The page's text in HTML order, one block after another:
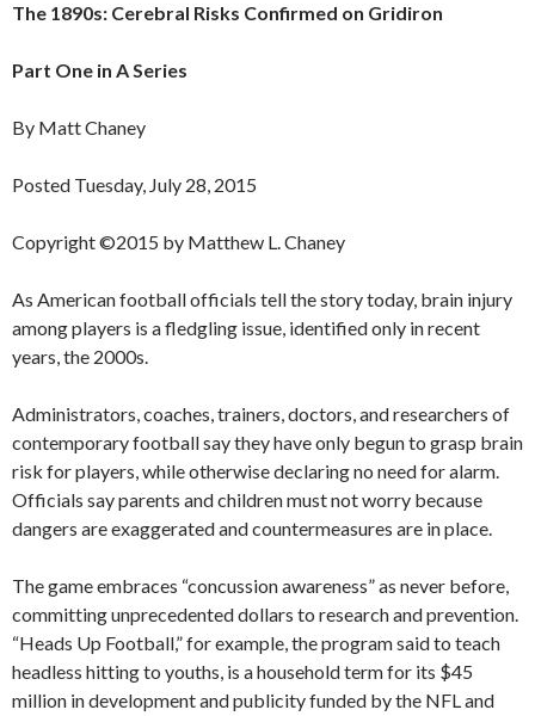
The 1890s: Cerebral Risks Confirmed on Gridiron
Part One in A Series
By Matt Chaney
Posted Tuesday, July 28, 2015
Copyright ©2015 by Matthew L. Chaney
As American football officials tell the story today, brain injury
among players is a fledgling issue, identified only in recent
years, the 2000s.
Administrators, coaches, trainers, doctors, and researchers of
contemporary football say they have only begun to grasp brain
risk for players, while otherwise declaring no need for alarm.
Officials say parents and children must not worry because
dangers are exaggerated and countermeasures are in place.
The game embraces “concussion awareness” as never before,
committing unprecedented dollars to research and prevention.
“Heads Up Football,” for example, the program said to teach
headless hitting to youths, is a household term for its $45
million in development and publicity funded by the NFL and